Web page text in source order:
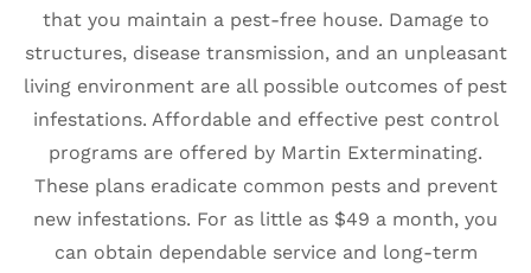
that you maintain a pest-free house. Damage to
structures, disease transmission, and an unpleasant
living environment are all possible outcomes of pest
infestations. Affordable and effective pest control
programs are offered by Martin Exterminating.
These plans eradicate common pests and prevent
new infestations. For as little as $49 a month, you
can obtain dependable service and long-term